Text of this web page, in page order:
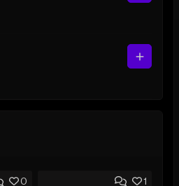
0 1